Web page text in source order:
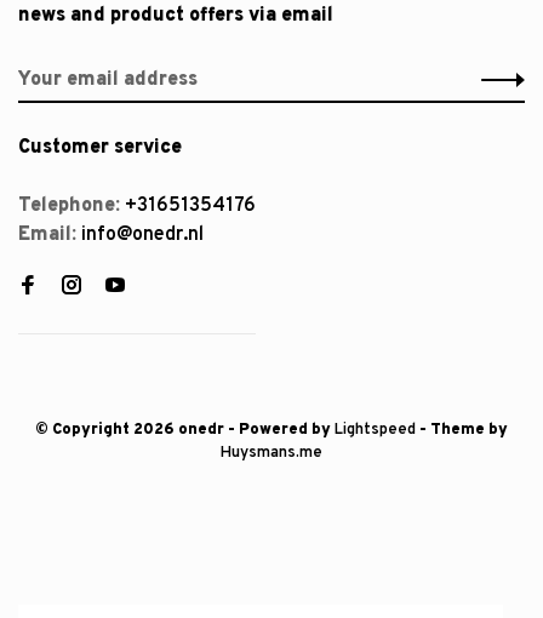
news and product offers via email
Customer service
Telephone: +31651354176
Email: info@onedr.nl
© Copyright 2026 onedr - Powered byLightspeed - Theme by
Huysmans.me